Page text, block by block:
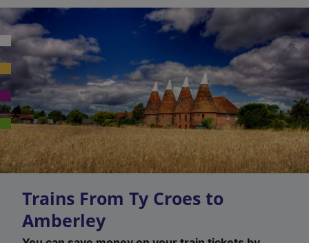
Trains From Ty Croes to
Amberley